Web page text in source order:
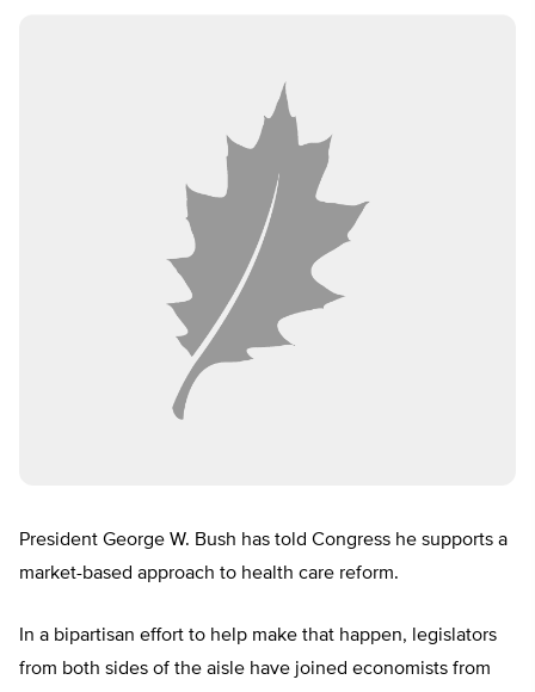
President George W. Bush has told Congress he supports a
market-based approach to health care reform.
In a bipartisan effort to help make that happen, legislators
from both sides of the aisle have joined economists from